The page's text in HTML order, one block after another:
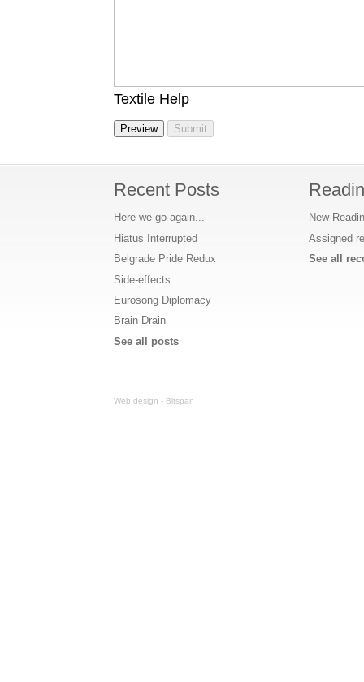
Textile Help
Recent Posts
Here we go again...
Hiatus Interrupted
Belgrade Pride Redux
Side-effects
Eurosong Diplomacy
Brain Drain
See all posts
New
Assigned
See all
Web design - Bitspan